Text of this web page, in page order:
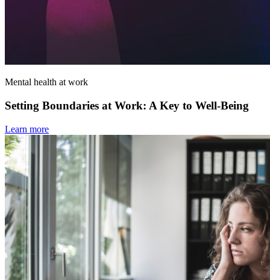
Mental health at work
Setting Boundaries at Work: A Key to Well-Being
Learn more